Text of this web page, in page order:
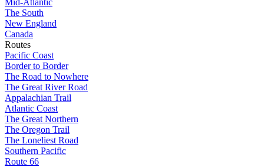
The South
New England
Canada
Routes
Pacific Coast
Border to Border
The Road to Nowhere
The Great River Road
Appalachian Trail
Atlantic Coast
The Great Northern
The Oregon Trail
The Loneliest Road
Southern Pacific
Route 66